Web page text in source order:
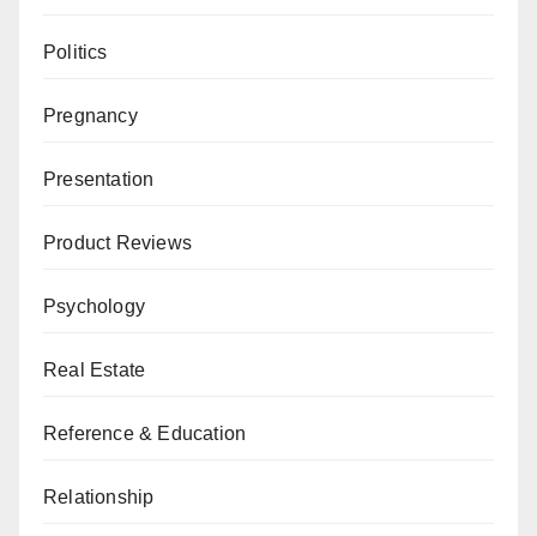
Politics
Pregnancy
Presentation
Product Reviews
Psychology
Real Estate
Reference & Education
Relationship